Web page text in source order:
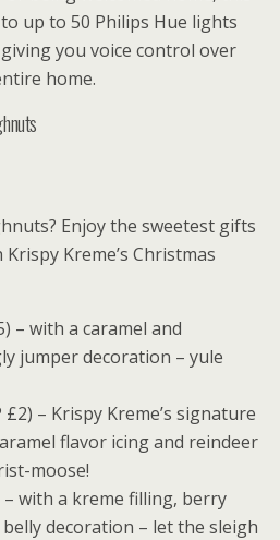
up to 50 Philips Hue lights
you voice control over
home.
Enjoy the sweetest gifts
Kreme’s Christmas
– with a caramel and
jumper decoration – yule
£2) – Krispy Kreme’s signature
flavor icing and reindeer
moose!
– with a kreme filling, berry
decoration – let the sleigh